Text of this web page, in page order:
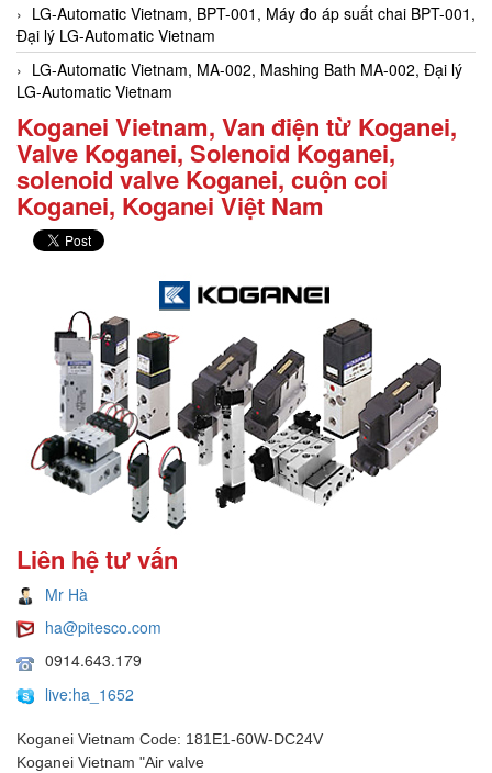
LG-Automatic Vietnam, BPT-001, Máy đo áp suất chai BPT-001,
Đại lý LG-Automatic Vietnam
LG-Automatic Vietnam, MA-002, Mashing Bath MA-002, Đại lý
LG-Automatic Vietnam
Koganei Vietnam, Van điện từ Koganei,
Valve Koganei, Solenoid Koganei,
solenoid valve Koganei, cuộn coi
Koganei, Koganei Việt Nam
Liên hệ tư vấn
Mr Hà
ha@pitesco.com
0914.643.179
live:ha_1652
Koganei Vietnam Code: 181E1-60W-DC24V
Koganei Vietnam "Air valve